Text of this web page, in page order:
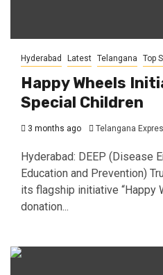
Hyderabad Latest Telangana Top
Happy Wheels
Special Children
3 months ago Telangana
Hyderabad: DEEP (Disease
Education and Prevention)
its flagship initiative “Happy
donation...